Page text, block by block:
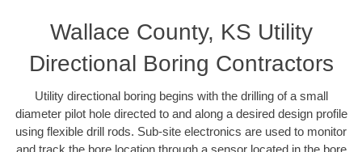
Wallace County, KS Utility
Directional Boring Contractors
Utility directional boring begins with the drilling of a small
diameter pilot hole directed to and along a desired design profile
using flexible drill rods. Sub-site electronics are used to monitor